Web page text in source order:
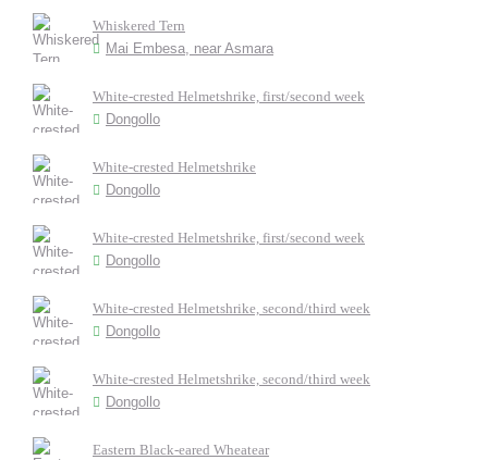
Whiskered Tern
Mai Embesa, near Asmara
White-crested Helmetshrike, first/second week
Dongollo
White-crested Helmetshrike
Dongollo
White-crested Helmetshrike, first/second week
Dongollo
White-crested Helmetshrike, second/third week
Dongollo
White-crested Helmetshrike, second/third week
Dongollo
Eastern Black-eared Wheatear